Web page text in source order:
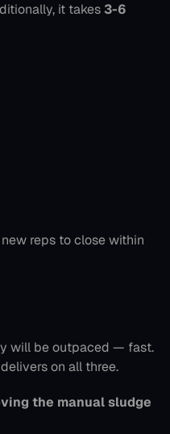
it takes 3-6
will be outpaced — fast.
on all three.
the manual sludge